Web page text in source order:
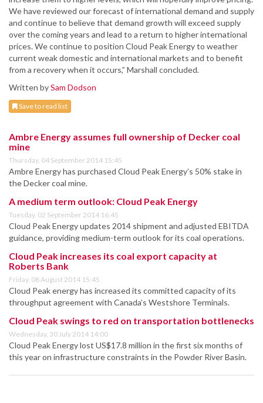
We have reviewed our forecast of international demand and supply
and continue to believe that demand growth will exceed supply
over the coming years and lead to a return to higher international
prices. We continue to position Cloud Peak Energy to weather
current weak domestic and international markets and to benefit
from a recovery when it occurs,” Marshall concluded.
Written bySam Dodson
Save to read list
Ambre Energy assumes full ownership of Decker coal
mine
Thursday, 04 September 2014 15:45
Ambre Energy has purchased Cloud Peak Energy’s 50% stake in
the Decker coal mine.
A medium term outlook: Cloud Peak Energy
Tuesday, 02 September 2014 16:45
Cloud Peak Energy updates 2014 shipment and adjusted EBITDA
guidance, providing medium-term outlook for its coal operations.
Cloud Peak increases its coal export capacity at
Roberts Bank
Friday, 08 August 2014 15:45
Cloud Peak energy has increased its committed capacity of its
throughput agreement with Canada’s Westshore Terminals.
Cloud Peak swings to red on transportation bottlenecks
Wednesday, 30 July 2014 14:00
Cloud Peak Energy lost US$17.8 million in the first six months of
this year on infrastructure constraints in the Powder River Basin.